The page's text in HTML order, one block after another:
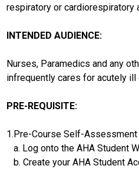
respiratory or cardiorespiratory
INTENDED AUDIENCE:
Nurses, Paramedics and any
infrequently cares for acutely ill
PRE-REQUISITE:
1.Pre-Course Self-Assessment
a. Log onto the AHA Student
b. Create your AHA Student